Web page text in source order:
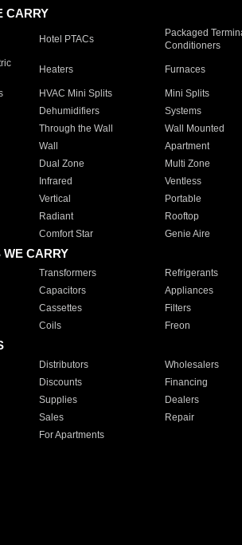
CARRY
Hotel PTACs
Packaged
Conditioners
Heaters Furnaces
HVAC Mini Splits Mini Splits
Dehumidifiers Systems
Through the Wall Wall Mounted
Wall Apartment
Dual Zone Multi Zone
Infrared Ventless
Vertical Portable
Radiant Rooftop
Comfort Star Genie Aire
WE CARRY
Transformers Refrigerants
Capacitors Appliances
Cassettes Filters
Coils Freon
Distributors Wholesalers
Discounts Financing
Supplies Dealers
Sales Repair
For Apartments